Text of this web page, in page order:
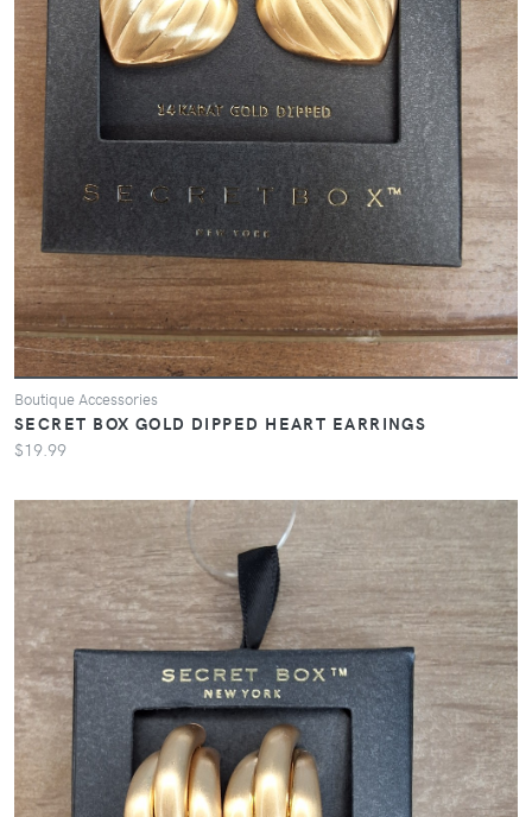
Boutique Accessories
SECRET BOX GOLD DIPPED HEART EARRINGS
$19.99